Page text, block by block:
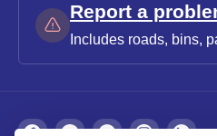
Report a
Includes roads, bins,